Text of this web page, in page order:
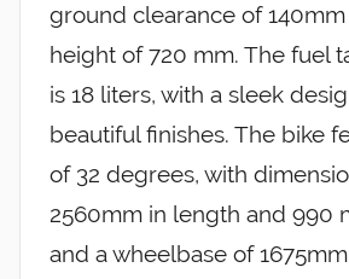
ground clearance of
height of 720 mm. The fuel
is 18 liters, with a sleek
beautiful finishes. The bike
of 32 degrees, with
2560mm in length and 990
and a wheelbase of